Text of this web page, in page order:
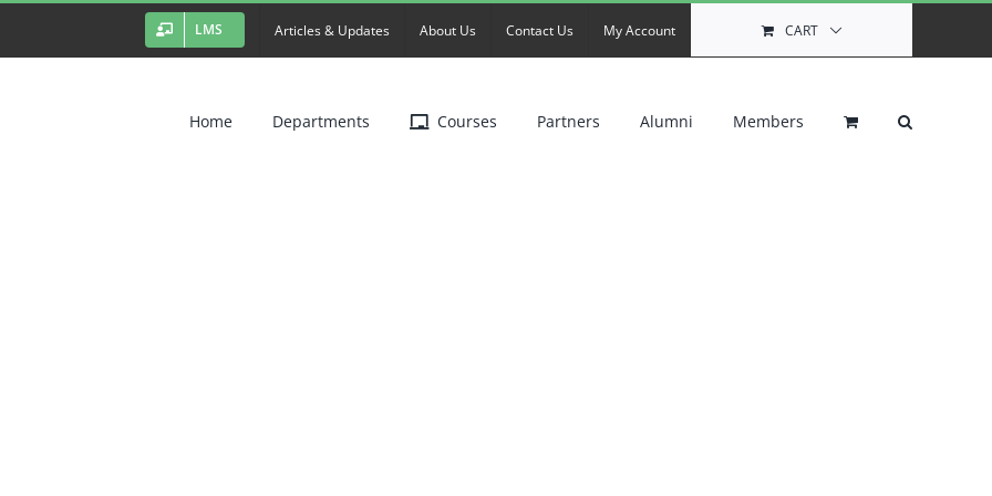
LMS Articles & Updates About Us Contact Us My Account CART
Home Departments Courses Partners Alumni Members